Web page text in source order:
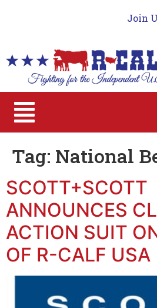
Join
Tag: National
SCOTT+SCOTT
ANNOUNCES
ACTION SUIT
OF R-CALF USA